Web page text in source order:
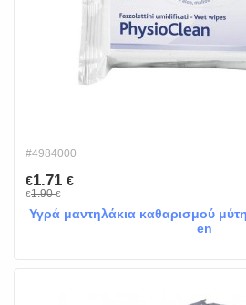
#4984000
€1.71 €
€1.90€
Υγρά μαντηλάκια καθαρισμού
en